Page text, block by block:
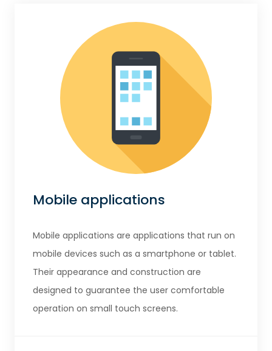
Mobile applications
Mobile applications are applications that run on
mobile devices such as a smartphone or tablet.
Their appearance and construction are
designed to guarantee the user comfortable
operation on small touch screens.